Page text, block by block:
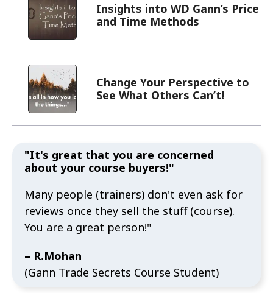
Insights into WD Gann’s Price
and Time Methods
Change Your Perspective to
See What Others Can’t!
"It's great that you are concerned
about your course buyers!"
Many people (trainers) don't even ask for
reviews once they sell the stuff (course).
You are a great person!"
– R.Mohan
(Gann Trade Secrets Course Student)